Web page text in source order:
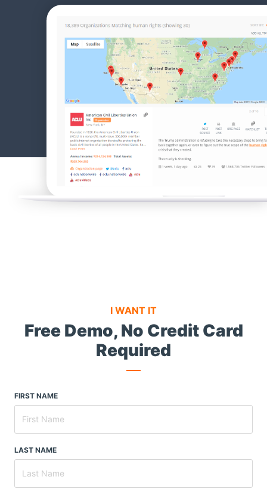
I WANT IT
Free Demo,No Credit Card
Required
FIRST NAME
LAST NAME